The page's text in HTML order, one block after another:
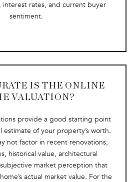
interest rates, and current buyer
sentiment.
IS THE ONLINE
VALUATION?
provide a good starting point
estimate of your property’s worth.
not factor in recent renovations,
historical value, architectural
market perception that
actual market value. For the